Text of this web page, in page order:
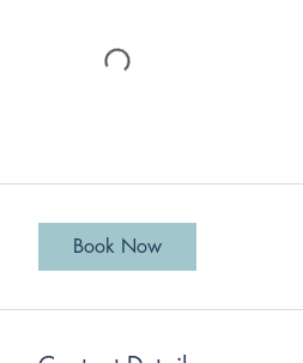
Book Now